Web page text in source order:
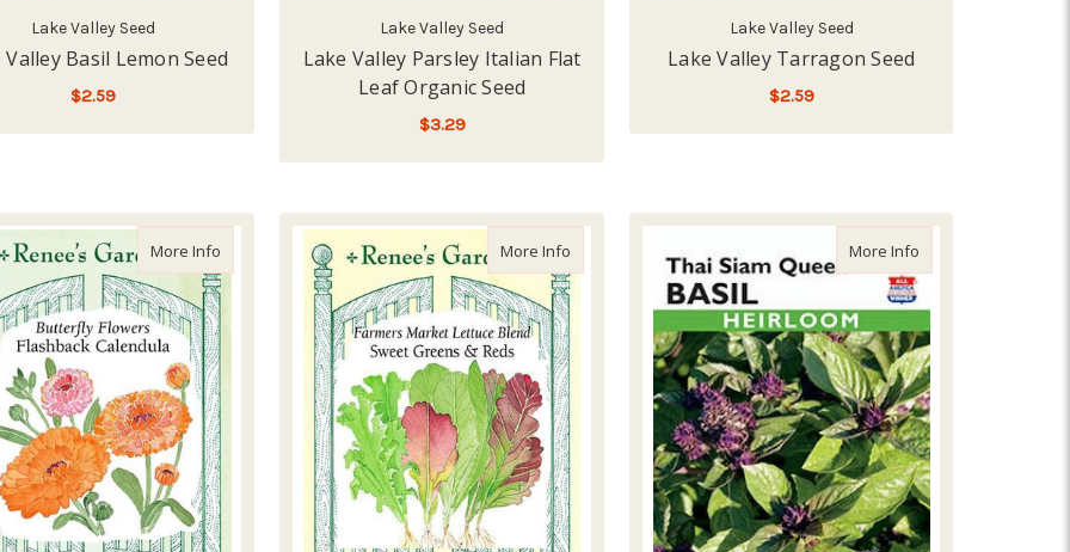
Lake Valley Seed
Valley Basil Lemon Seed
$2.59
Lake Valley Seed
Lake Valley Parsley Italian Flat
Leaf Organic Seed
$3.29
Lake Valley Seed
Lake Valley Tarragon Seed
$2.59
More Info about Renee's Garden 'Flashback Calendula Butterfly Flowers Seed
More Infoabout Renee's Garden 'Sweet Greens & Reds' Farmers Market
More Info